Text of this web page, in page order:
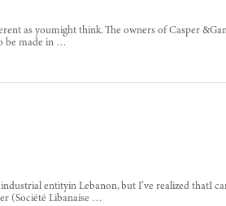
as youmight think. The owners of Casper
be made in …
entityin Lebanon, but I’ve realized thatI
(Société Libanaise …